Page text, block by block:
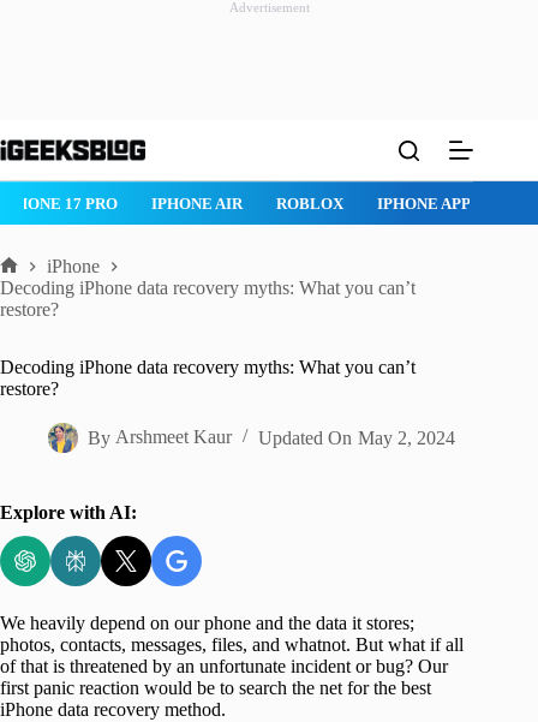
Advertisement
to
ROBLOX IPHONE APPS IPAD APPS MAC APPS
Home
iPhone
Decoding iPhone data recovery myths: What you can’t
restore?
Decoding iPhone data recovery myths: What you can’t
restore?
By Arshmeet Kaur Updated On May 2, 2024
Explore with AI:
We heavily depend on our phone and the data it stores;
photos, contacts, messages, files, and whatnot. But what if all
of that is threatened by an unfortunate incident or bug? Our
first panic reaction would be to search the net for the best
iPhone data recovery method.